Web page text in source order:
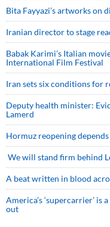
Bita Fayyazi’s artworks on
Iranian director to stage
Babak Karimi’s Italian
International Film Festival
Iran sets six conditions for
Deputy health minister:
Lamerd
Hormuz reopening depends
We will stand firm behind
A beat written in blood
America’s ‘supercarrier’ is
out